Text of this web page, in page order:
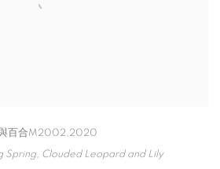
百合M2002,2020
Spring, Clouded Leopard and Lily